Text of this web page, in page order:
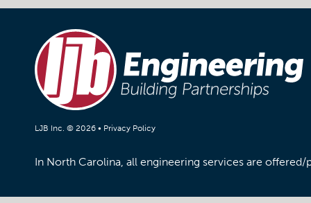
LJB Inc. © 2026 • Privacy Policy
In North Carolina, all engineering services are